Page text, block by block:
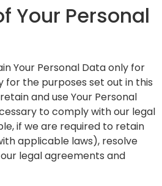
Your Personal
Your Personal Data only for
for the purposes set out in this
and use Your Personal
to comply with our legal
if we are required to retain
applicable laws), resolve
legal agreements and